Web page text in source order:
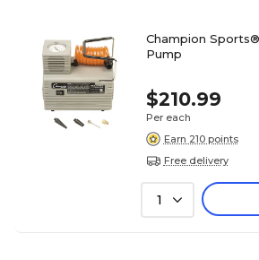
Champion
Pump
$210.99
Per each
Earn 210 points
Free delivery
1